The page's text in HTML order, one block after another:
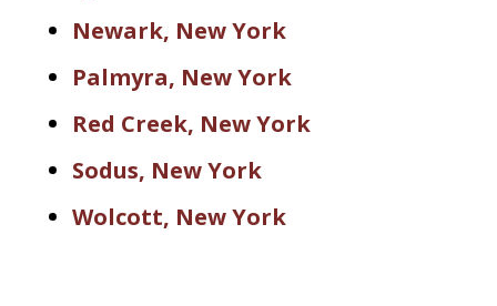
Newark, New York
Palmyra, New York
Red Creek, New York
Sodus, New York
Wolcott, New York